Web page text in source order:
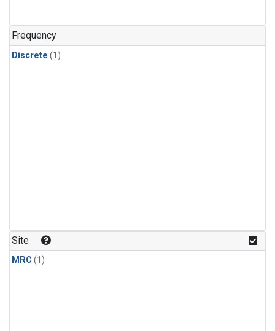
Frequency
Discrete (1)
Site
MRC (1)